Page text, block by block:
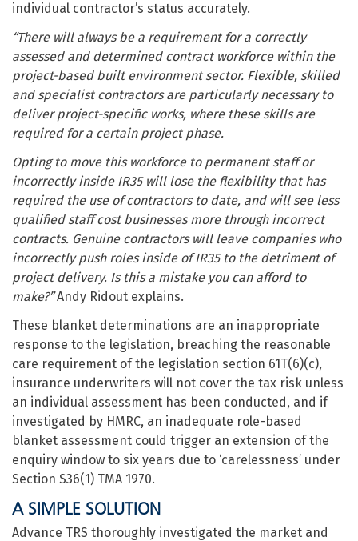
individual contractor’s status accurately.
“There will always be a requirement for a correctly
assessed and determined contract workforce within the
project-based built environment sector. Flexible, skilled
and specialist contractors are particularly necessary to
deliver project-specific works, where these skills are
required for a certain project phase.
Opting to move this workforce to permanent staff or
incorrectly inside IR35 will lose the flexibility that has
required the use of contractors to date, and will see less
qualified staff cost businesses more through incorrect
contracts. Genuine contractors will leave companies who
incorrectly push roles inside of IR35 to the detriment of
project delivery. Is this a mistake you can afford to
make?”Andy Ridout explains.
These blanket determinations are an inappropriate
response to the legislation, breaching the reasonable
care requirement of the legislation section 61T(6)(c),
insurance underwriters will not cover the tax risk unless
an individual assessment has been conducted, and if
investigated by HMRC, an inadequate role-based
blanket assessment could trigger an extension of the
enquiry window to six years due to ‘carelessness’ under
Section S36(1) TMA 1970.
A SIMPLE SOLUTION
Advance TRS thoroughly investigated the market and